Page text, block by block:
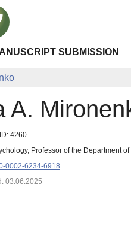
SUBMISSION
A.
4260
Professor of the Department
0002-6234-6918
03.06.2025